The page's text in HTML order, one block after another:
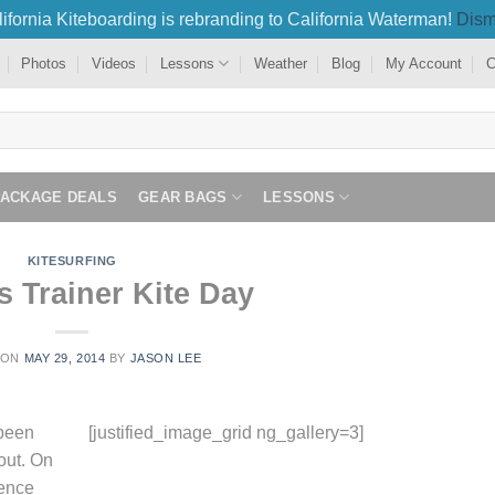
Kiteboarding is rebranding to California Waterman!
Photos Videos Lessons Weather Blog My Account
DEALS GEAR BAGS LESSONS
KITESURFING
Trainer Kite Day
MAY 29, 2014 BY JASON LEE
On
[justified_image_grid ng_gallery=3]